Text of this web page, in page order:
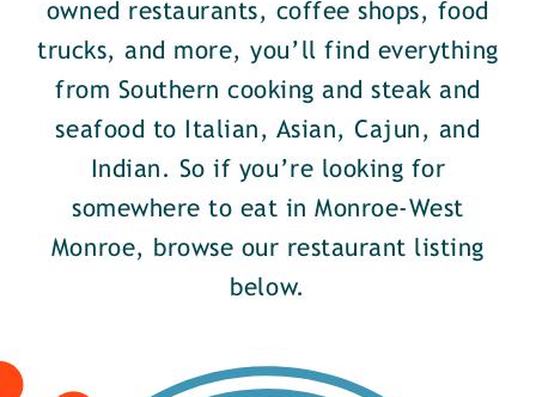
owned restaurants, coffee shops, food
trucks, and more, you’ll find everything
from Southern cooking and steak and
seafood to Italian, Asian, Cajun, and
Indian. So if you’re looking for
somewhere to eat in Monroe-West
Monroe, browse our restaurant listing
below.